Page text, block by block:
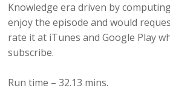
Knowledge era driven by
enjoy the episode and would
rate it at iTunes and Google Play
subscribe.
Run time – 32.13 mins.